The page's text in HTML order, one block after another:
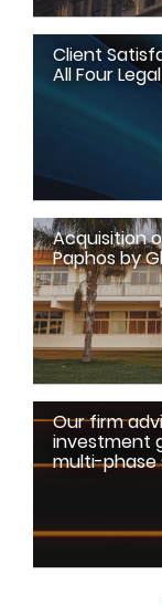
Client
All Four
Acquisition
Paphos by
Our firm
investment
multi-